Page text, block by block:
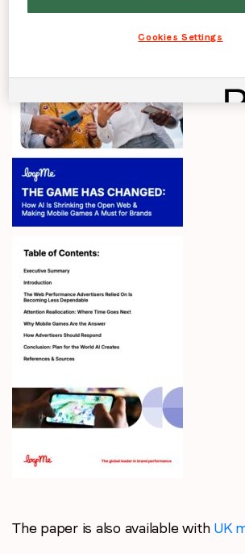
The paper is also available with UK
Cookies Settings